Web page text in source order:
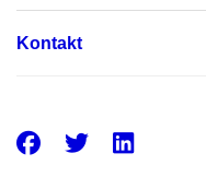
Kontakt
Facebook
Twitter